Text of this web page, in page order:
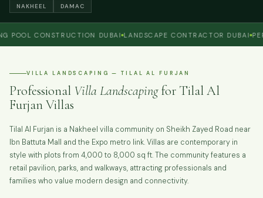
NAKHEEL
DAMAC
CONSTRUCTION DUBAI LANDSCAPE CONTRACTOR DUBAI
VILLA LANDSCAPING — TILAL AL FURJAN
Professional Villa Landscapingfor Tilal Al
Furjan Villas
Tilal Al Furjan is a Nakheel villa community on Sheikh Zayed Road near
Ibn Battuta Mall and the Expo metro link. Villas are contemporary in
style with plots from 4,000 to 8,000 sq ft. The community features a
retail pavilion, parks, and walkways, attracting professionals and
families who value modern design and connectivity.